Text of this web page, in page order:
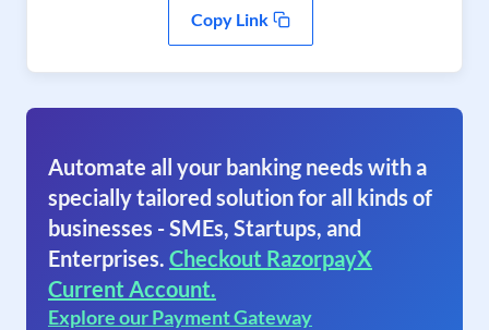
Copy Link
Automate all your banking needs with a
specially tailored solution for all kinds of
businesses - SMEs, Startups, and
Enterprises. Checkout RazorpayX
Current Account.
Explore our Payment Gateway